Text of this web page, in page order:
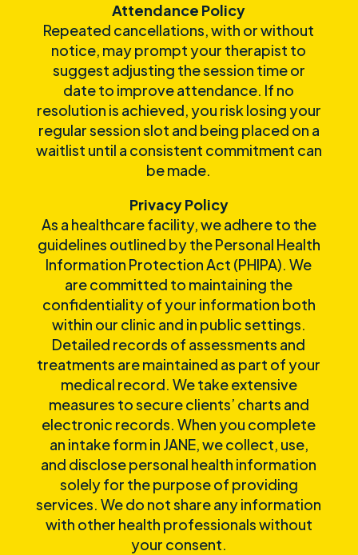
Attendance Policy
Repeated cancellations, with or without
notice, may prompt your therapist to
suggest adjusting the session time or
date to improve attendance. If no
resolution is achieved, you risk losing your
regular session slot and being placed on a
waitlist until a consistent commitment can
be made.
Privacy Policy
As a healthcare facility, we adhere to the
guidelines outlined by the Personal Health
Information Protection Act (PHIPA). We
are committed to maintaining the
confidentiality of your information both
within our clinic and in public settings.
Detailed records of assessments and
treatments are maintained as part of your
medical record. We take extensive
measures to secure clients’ charts and
electronic records. When you complete
an intake form in JANE, we collect, use,
and disclose personal health information
solely for the purpose of providing
services. We do not share any information
with other health professionals without
your consent.